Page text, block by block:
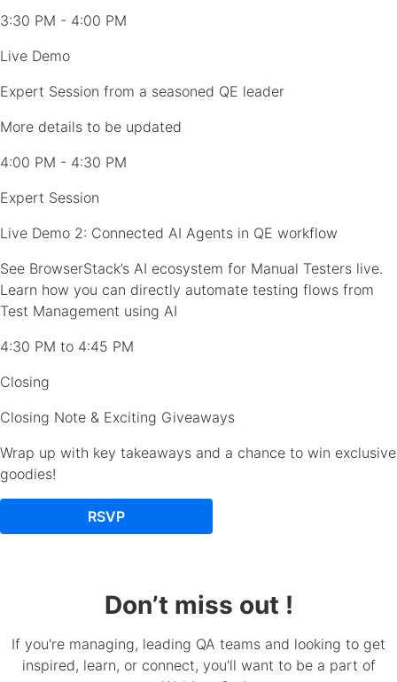
3:30 PM - 4:00 PM
Live Demo
Expert Session from a seasoned QE leader
More details to be updated
4:00 PM - 4:30 PM
Expert Session
Live Demo 2: Connected AI Agents in QE workflow
See BrowserStack’s AI ecosystem for Manual Testers live.
Learn how you can directly automate testing flows from
Test Management using AI
4:30 PM to 4:45 PM
Closing
Closing Note & Exciting Giveaways
Wrap up with key takeaways and a chance to win exclusive
goodies!
RSVP
Don’t miss out !
If you're managing, leading QA teams and looking to get
inspired, learn, or connect, you'll want to be a part of